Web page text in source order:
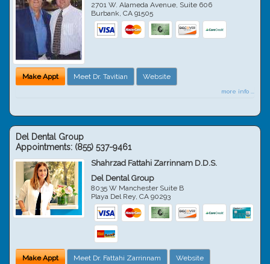
2701 W. Alameda Avenue, Suite 606
Burbank,CA 91505
Make Appt Meet Dr. Tavitian Website
more info ...
Del Dental Group
Appointments: (855) 537-9461
Shahrzad Fattahi Zarrinnam D.D.S.
Del Dental Group
8035 W Manchester Suite B
Playa Del Rey,CA 90293
Make Appt Meet Dr. Fattahi Zarrinnam Website